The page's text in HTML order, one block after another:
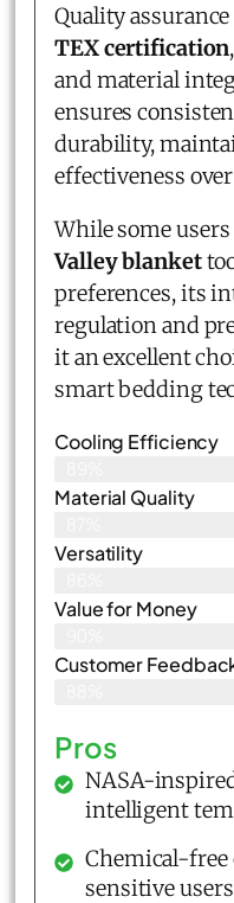
Quality
TEX certification
and material
ensures
durability,
effectiveness
While some
Valley blanket
preferences, its
regulation and
it an excellent
smart bedding
Cooling Efficiency
Material Quality
Versatility
Value for Money
Customer
Pros
NASA-
intelligent
Chemical-free
sensitive users